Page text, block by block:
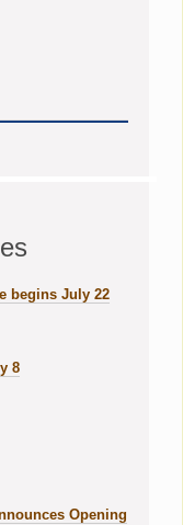
begins July 22
8
Opening